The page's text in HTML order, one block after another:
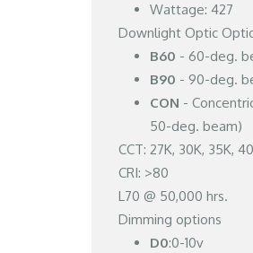
Wattage: 427
Downlight Optic
B60 - 60-deg.
B90 - 90-deg.
CON -
50-deg. beam)
CCT: 27K, 30K, 35K,
CRI: >80
L70 @ 50,000 hrs.
Dimming options
D0:0-10v